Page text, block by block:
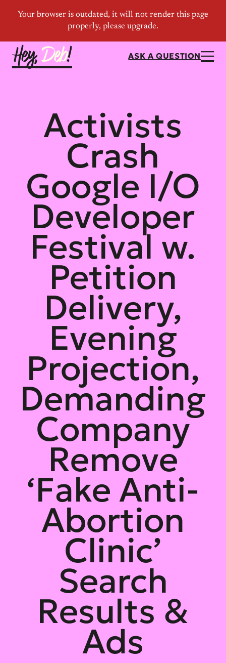
ASK A QUESTION
Activists
Crash
Google I/O
Developer
Festival w.
Petition
Delivery,
Evening
Projection,
Demanding
Company
Remove
‘Fake Anti-
Abortion
Clinic’
Search
Results &
Ads